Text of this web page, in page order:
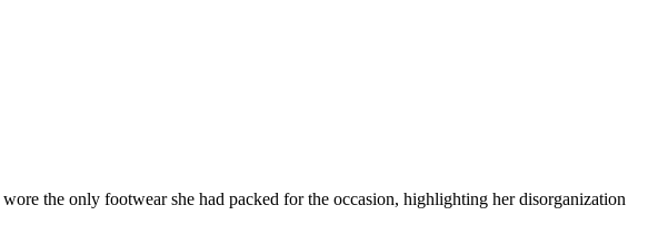
the only footwear she had packed for the occasion, highlighting her disorganization